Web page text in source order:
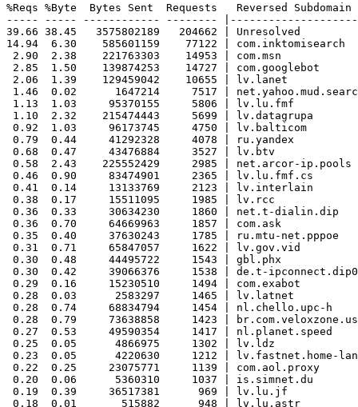
%Reqs %Byte  Bytes Sent  Requests   Reversed Subdomain
----- ----- ------------ --------
39.66 38.45   3575802189   204662 | Unresolved
14.94  6.30    585601159    77122 | com.inktomisearch
2.90  2.38    221763303    14953 | com.msn
2.85  1.50    139874253    14727 | com.googlebot
2.06  1.39    129459042    10655 | lv.lanet
1.46  0.02      1647214     7517 |
1.13  1.03     95370155     5806 | lv.lu.fmf
1.10  2.32    215474443     5699 | lv.datagrupa
0.92  1.03     96173745     4750 | lv.balticom
0.79  0.44     41292328     4078 | ru.yandex
0.68  0.47     43476884     3527 | lv.btv
0.58  2.43    225552429     2985 | net.arcor-ip.pools
0.46  0.90     83474901     2365 | lv.lu.fmf.cs
0.41  0.14     13133769     2123 | lv.interlain
0.38  0.17     15511095     1985 | lv.rcc
0.36  0.33     30634230     1860 | net.t-dialin.dip
0.36  0.70     64669963     1857 | com.ask
0.35  0.40     37630243     1785 | ru.mtu-net.pppoe
0.31  0.71     65847057     1622 | lv.gov.vid
0.30  0.48     44495722     1543 | gbl.phx
0.30  0.42     39066376     1538 | de.t-ipconnect.dip0
0.29  0.16     15230510     1494 | com.exabot
0.28  0.03      2583297     1465 | lv.latnet
0.28  0.74     68834794     1454 | nl.chello.upc-h
0.28  0.79     73638858     1423 |
0.27  0.53     49590354     1417 | nl.planet.speed
0.25  0.05      4866975     1302 | lv.ldz
0.23  0.05      4220630     1212 | lv.fastnet.home-
0.22  0.25     23075771     1139 | com.aol.proxy
0.20  0.06      5360310     1037 | is.simnet.du
0.19  0.39     36517381      969 | lv.lu.jf
0.18  0.01       515882      948 | lv.lu.astr